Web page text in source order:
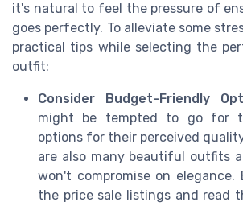
it's natural to feel the pressure of
goes perfectly. To alleviate some
practical tips while selecting the
outfit:
Consider Budget-Friendly
might be tempted to go for
options for their perceived
are also many beautiful outfits
won't compromise on
the price sale listings and read